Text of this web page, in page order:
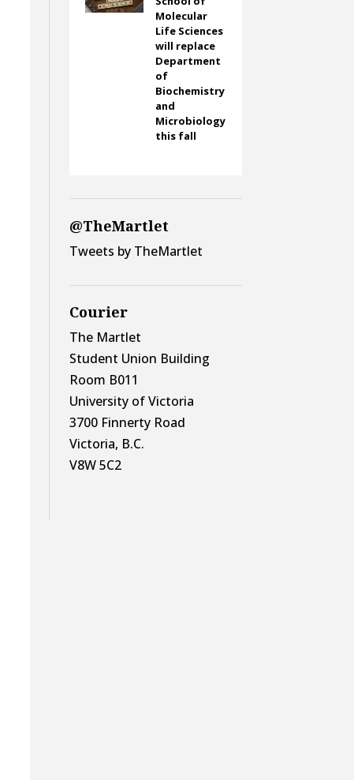
Molecular
Life Sciences
will replace
Department
of
Biochemistry
and
Microbiology
this fall
@TheMartlet
Tweets by TheMartlet
Courier
The Martlet
Student Union Building
Room B011
University of Victoria
3700 Finnerty Road
Victoria, B.C.
V8W 5C2